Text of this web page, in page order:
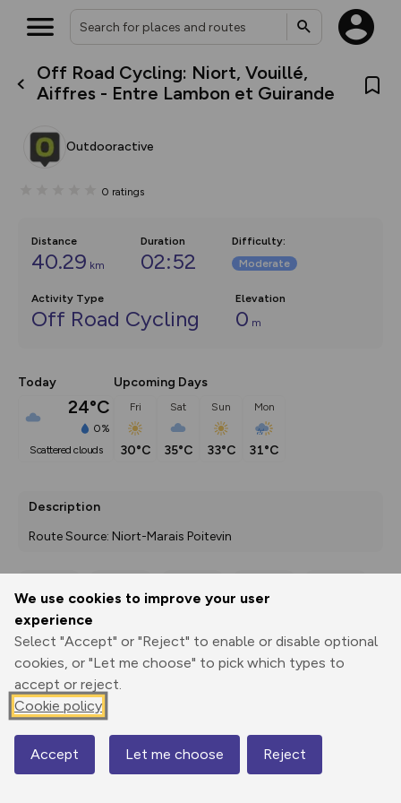
We use cookies to improve your user
experience
Select "Accept" or "Reject" to enable or disable optional
cookies, or "Let me choose" to pick which types to
accept or reject.
Cookie policy
Accept Let me choose Reject
Off Road Cycling: Niort, Vouillé,
Aiffres - Entre Lambon et Guirande
Outdooractive
0 ratings
Distance
40.29 km
Duration
02:52
Difficulty:
Moderate
Activity Type
Off Road Cycling
Elevation
0 m
Today
24°C
0%
scattered clouds
Upcoming Days
Fri
30°C
Sat
35°C
Sun
33°C
Mon
31°C
Description
Route Source: Niort-Marais Poitevin
Print
3D Fly-
Elevation
0 m
Map
What’s new:
house basemap and US map
you view your content on the
Your location is not available